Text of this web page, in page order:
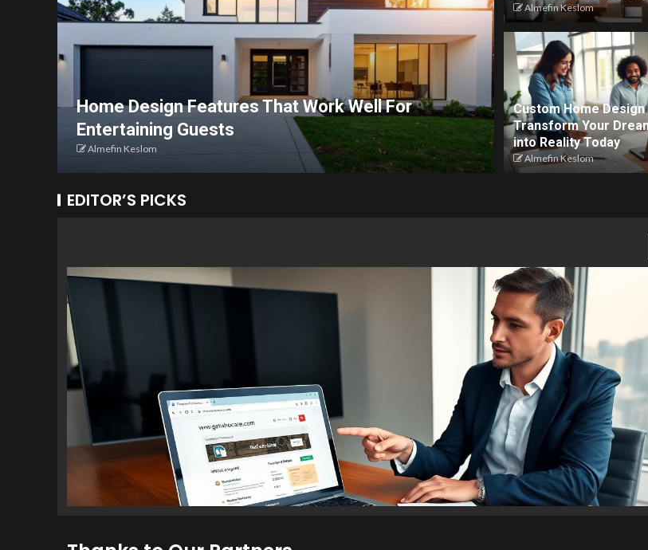
Home Design Features That Work Well For
Entertaining Guests
Almefin Keslom
Almefin Keslom
Custom Home
Transform Your
into Reality Today
Almefin Keslom
EDITOR’S PICKS